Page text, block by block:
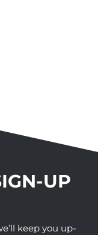
UP
keep you up-